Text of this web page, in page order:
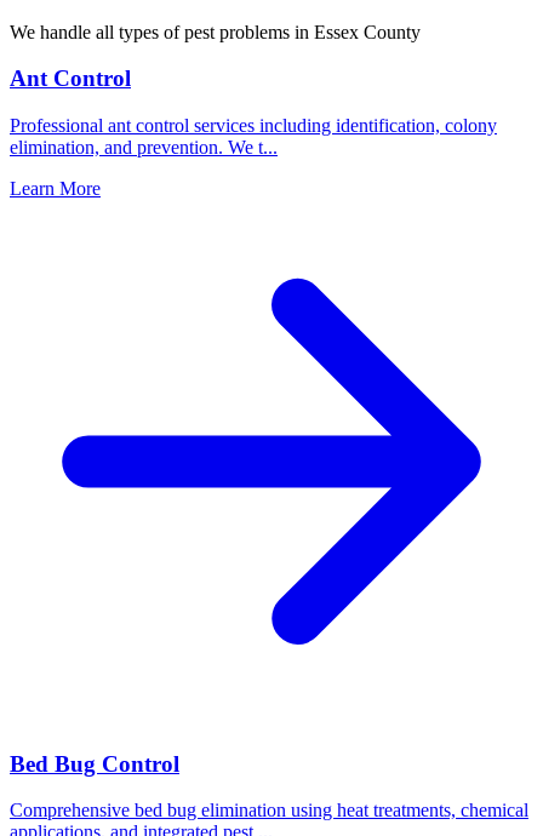
We handle all types of pest problems in Essex County
Ant Control
Professional ant control services including identification, colony
elimination, and prevention. We t...
Learn More
Bed Bug Control
Comprehensive bed bug elimination using heat treatments, chemical